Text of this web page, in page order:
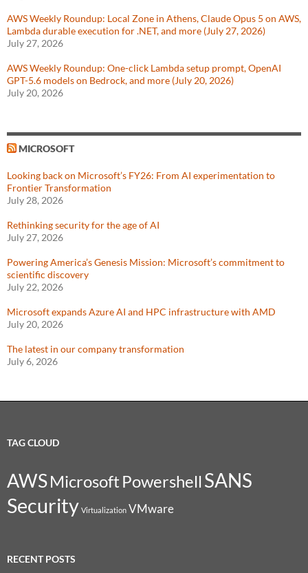
AWS Weekly Roundup: Local Zone in Athens, Claude Opus 5 on AWS,
Lambda durable execution for .NET, and more (July 27, 2026)
July 27, 2026
AWS Weekly Roundup: One-click Lambda setup prompt, OpenAI
GPT-5.6 models on Bedrock, and more (July 20, 2026)
July 20, 2026
MICROSOFT
Looking back on Microsoft’s FY26: From AI experimentation to
Frontier Transformation
July 28, 2026
Rethinking security for the age of AI
July 27, 2026
Powering America’s Genesis Mission: Microsoft’s commitment to
scientific discovery
July 22, 2026
Microsoft expands Azure AI and HPC infrastructure with AMD
July 20, 2026
The latest in our company transformation
July 6, 2026
TAG CLOUD
AWSMicrosoft Powershell SANS
Security Virtualization VMware
RECENT POSTS